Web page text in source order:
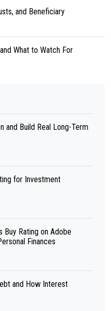
and Beneficiary
What to Watch For
and Build Real Long-Term
for Investment
Buy Rating on Adobe
Finances
and How Interest